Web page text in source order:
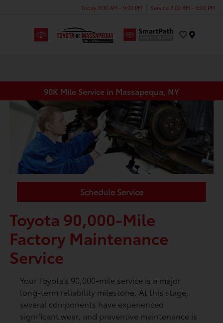
Today 9:00 AM - 9:00 PM Service 7:00 AM - 6:00 PM
90K Mile Service in Massapequa, NY
Schedule Service
Toyota 90,000-Mile
Factory Maintenance
Service
Your Toyota’s 90,000-mile service is a major
long-term reliability milestone. At this stage,
several components have experienced
significant wear, and preventive maintenance is